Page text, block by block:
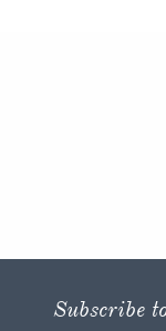
Subscribe